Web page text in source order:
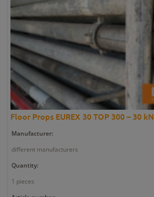
Floor Props EUREX 30 TOP 300 – 30 kN
Manufacturer:
different manufacturers
Quantity:
1 pieces